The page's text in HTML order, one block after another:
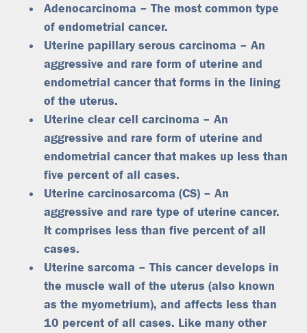
Adenocarcinoma – The most common type
of endometrial cancer.
Uterine papillary serous carcinoma – An
aggressive and rare form of uterine and
endometrial cancer that forms in the lining
of the uterus.
Uterine clear cell carcinoma – An
aggressive and rare form of uterine and
endometrial cancer that makes up less than
five percent of all cases.
Uterine carcinosarcoma (CS) – An
aggressive and rare type of uterine cancer.
It comprises less than five percent of all
cases.
Uterine sarcoma – This cancer develops in
the muscle wall of the uterus (also known
as the myometrium), and affects less than
10 percent of all cases. Like many other